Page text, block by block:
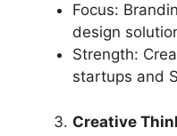
Focus:
design
Strength:
startups and
Creative